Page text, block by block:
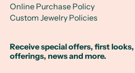
Online Purchase Policy
Custom Jewelry Policies
Receive special offers, first
offerings, news and more.